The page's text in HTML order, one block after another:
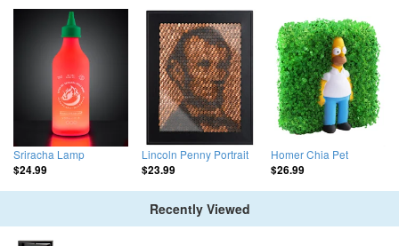
Sriracha Lamp
$24.99
Lincoln Penny Portrait
$23.99
Homer Chia Pet
$26.99
Recently Viewed